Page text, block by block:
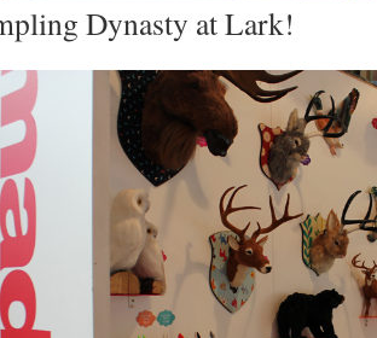
Dynasty at Lark!